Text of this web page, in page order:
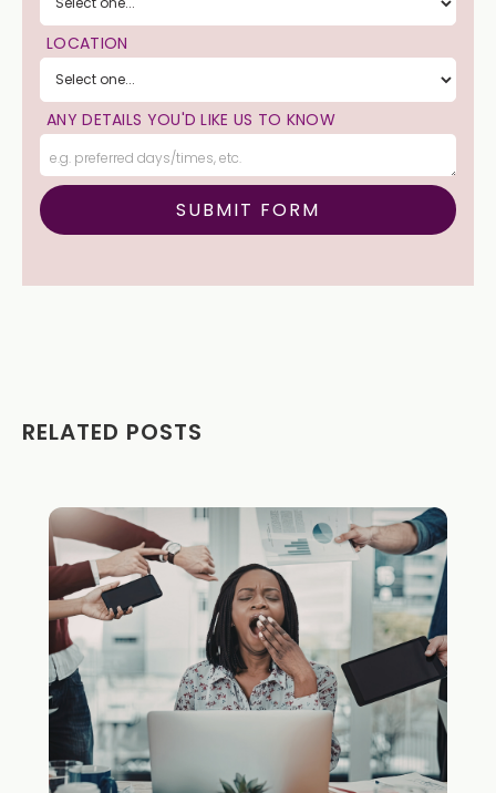
LOCATION
ANY DETAILS YOU'D LIKE US TO KNOW
RELATED POSTS